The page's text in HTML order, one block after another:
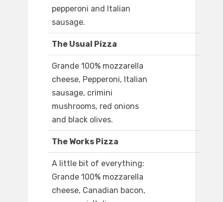
pepperoni and Italian
sausage.
The Usual Pizza
Grande 100% mozzarella
cheese, Pepperoni, Italian
sausage, crimini
mushrooms, red onions
and black olives.
The Works Pizza
A little bit of everything:
Grande 100% mozzarella
cheese, Canadian bacon,